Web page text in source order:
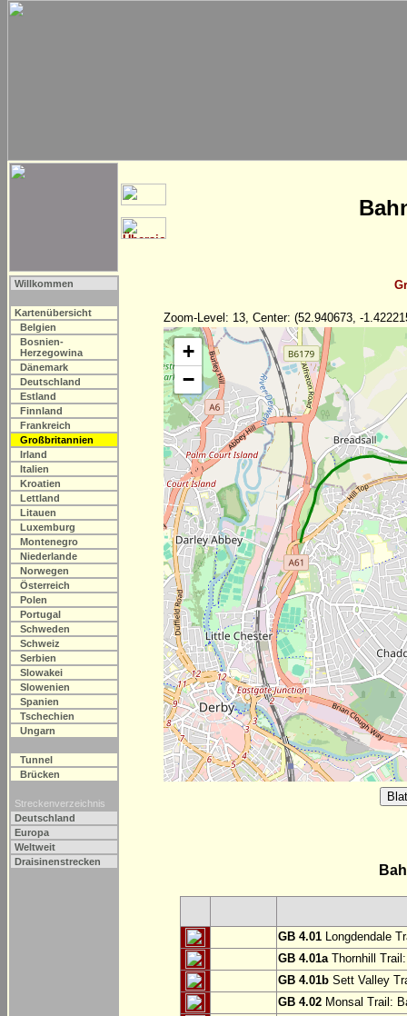
Willkommen
Kartenübersicht
Belgien
Bosnien-
Herzegowina
Dänemark
Deutschland
Estland
Finnland
Frankreich
Großbritannien
Irland
Italien
Kroatien
Lettland
Litauen
Luxemburg
Montenegro
Niederlande
Norwegen
Österreich
Polen
Portugal
Schweden
Schweiz
Serbien
Slowakei
Slowenien
Spanien
Tschechien
Ungarn
Tunnel
Brücken
Streckenverzeichnis
Deutschland
Europa
Weltweit
Draisinenstrecken
Zoom-Level: 13, Center: (52.940673, -
+
−
GB 4.01 Longdendale
GB 4.01aThornhill
GB 4.01b Sett Valley
GB 4.02 Monsal Trail: